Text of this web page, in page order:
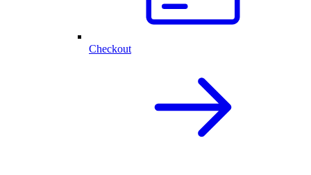
Checkout